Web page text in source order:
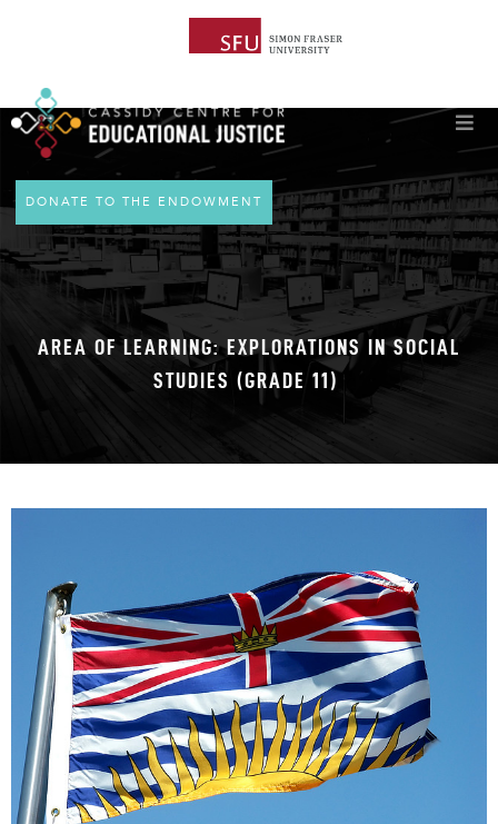
DONATE TO THE ENDOWMENT
AREA OF LEARNING: EXPLORATIONS IN SOCIAL
STUDIES (GRADE 11)